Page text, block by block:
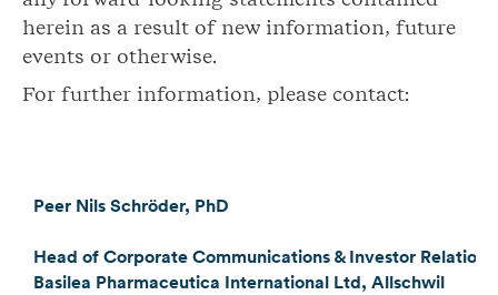
herein as a result of new information, future
events or otherwise.
For further information, please contact:
Peer Nils Schröder, PhD
Head of Corporate Communications & Investor Relations
Basilea Pharmaceutica International Ltd, Allschwil